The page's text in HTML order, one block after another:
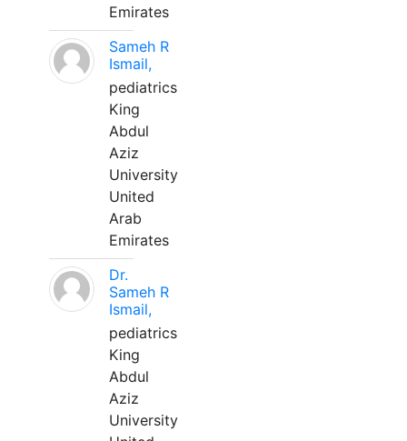
Emirates
Sameh R
Ismail,
pediatrics
King
Abdul
Aziz
University
United
Arab
Emirates
Dr.
Sameh R
Ismail,
pediatrics
King
Abdul
Aziz
University